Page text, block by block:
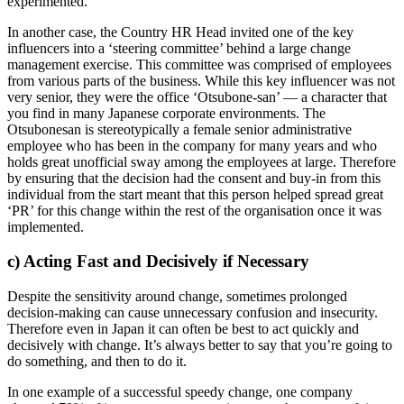
In another case, the Country HR Head invited one of the key
influencers into a ‘steering committee’ behind a large change
management exercise. This committee was comprised of employees
from various parts of the business. While this key influencer was not
very senior, they were the office ‘Otsubone-san’ — a character that
you find in many Japanese corporate environments. The
Otsubonesan is stereotypically a female senior administrative
employee who has been in the company for many years and who
holds great unofficial sway among the employees at large. Therefore
by ensuring that the decision had the consent and buy-in from this
individual from the start meant that this person helped spread great
‘PR’ for this change within the rest of the organisation once it was
implemented.
c) Acting Fast and Decisively if Necessary
Despite the sensitivity around change, sometimes prolonged
decision-making can cause unnecessary confusion and insecurity.
Therefore even in Japan it can often be best to act quickly and
decisively with change. It’s always better to say that you’re going to
do something, and then to do it.
In one example of a successful speedy change, one company